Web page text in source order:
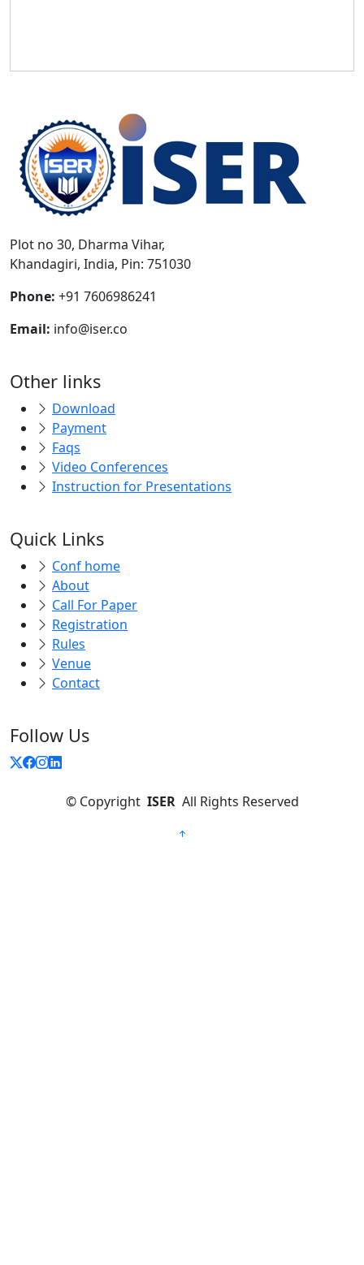
Plot no 30, Dharma Vihar,
Khandagiri, India, Pin: 751030
Phone: +91 7606986241
Email: info@iser.co
Other links
Download
Payment
Faqs
Video Conferences
Instruction for Presentations
Quick Links
Conf home
About
Call For Paper
Registration
Rules
Venue
Contact
Follow Us
© Copyright ISER All Rights Reserved